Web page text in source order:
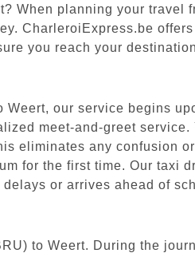
When planning your travel
CharleroiExpress.be
you reach your
our service begins
meet-and-greet
eliminates any confusion
for the first time. Our taxi
or arrives ahead of
to Weert. During the